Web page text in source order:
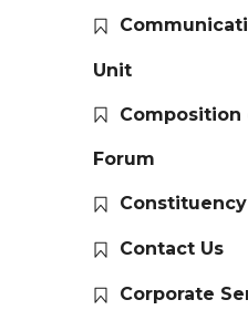
Unit
Composition
Forum
Contact Us
Corporate